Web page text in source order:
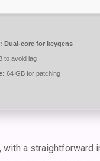
Dual-core for keygens
to avoid lag
64 GB for patching
a straightforward